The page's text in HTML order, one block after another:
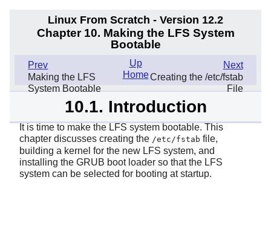
Linux From Scratch - Version 12.2
Chapter 10. Making the LFS System
Bootable
Prev
Making the LFS
System Bootable
Next
Creating the /etc/fstab
File
Up
Home
10.1. Introduction
It is time to make the LFS system bootable. This
chapter discusses creating the /etc/fstab file,
building a kernel for the new LFS system, and
installing the GRUB boot loader so that the LFS
system can be selected for booting at startup.